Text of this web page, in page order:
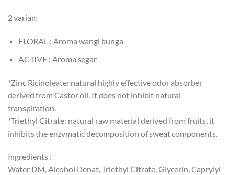
2 varian:
FLORAL : Aroma wangi bunga
ACTIVE : Aroma segar
*Zinc Ricinoleate: natural highly effective odor absorber
derived from Castor oil. It does not inhibit natural
transpiration.
*Triethyl Citrate: natural raw material derived from fruits, it
inhibits the enzymatic decomposition of sweat components.
Ingredients :
Water DM, Alcohol Denat, Triethyl Citrate, Glycerin, Caprylyl